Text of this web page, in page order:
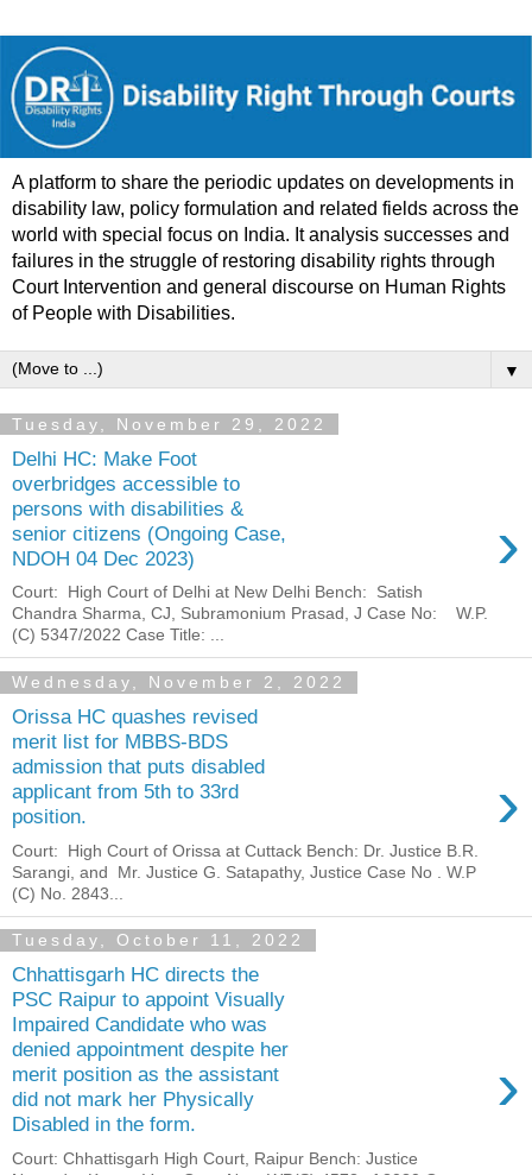
A platform to share the periodic updates on developments in
disability law, policy formulation and related fields across the
world with special focus on India. It analysis successes and
failures in the struggle of restoring disability rights through
Court Intervention and general discourse on Human Rights
of People with Disabilities.
▼
Tuesday, November 29, 2022
Delhi HC: Make Foot
overbridges accessible to
persons with disabilities &
senior citizens (Ongoing Case,
NDOH 04 Dec 2023)
›
Court: High Court of Delhi at New Delhi Bench: Satish
Chandra Sharma, CJ, Subramonium Prasad, J Case No: W.P.
(C) 5347/2022 Case Title: ...
Wednesday, November 2, 2022
Orissa HC quashes revised
merit list for MBBS-BDS
admission that puts disabled
applicant from 5th to 33rd
position.
›
Court: High Court of Orissa at Cuttack Bench: Dr. Justice B.R.
Sarangi, and Mr. Justice G. Satapathy, Justice Case No . W.P
(C) No. 2843...
Tuesday, October 11, 2022
Chhattisgarh HC directs the
PSC Raipur to appoint Visually
Impaired Candidate who was
denied appointment despite her
merit position as the assistant
did not mark her Physically
Disabled in the form.
›
Court: Chhattisgarh High Court, Raipur Bench: Justice